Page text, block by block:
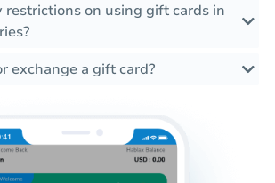
restrictions on using gift cards in
exchange a gift card?